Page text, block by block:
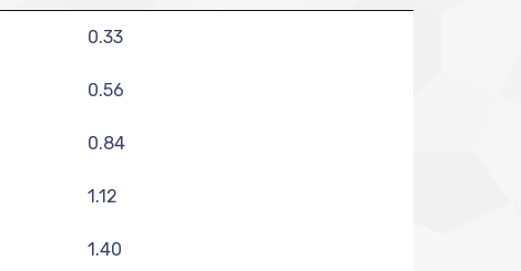
0.33
0.56
0.84
1.12
1.40